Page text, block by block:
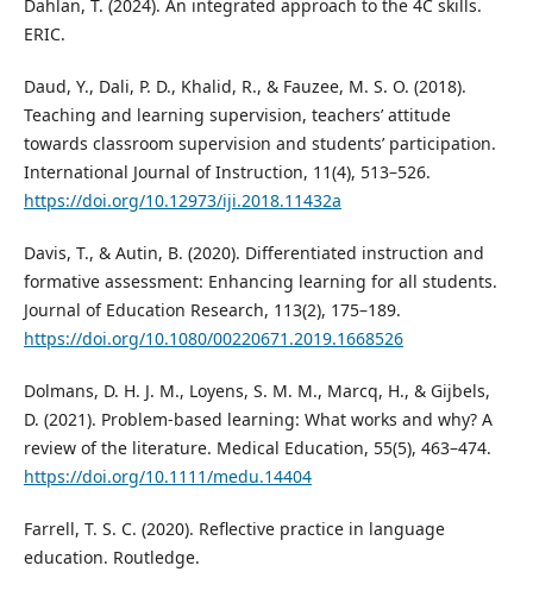
Dahlan, T. (2024). An integrated approach to the 4C skills.
ERIC.
Daud, Y., Dali, P. D., Khalid, R., & Fauzee, M. S. O. (2018).
Teaching and learning supervision, teachers’ attitude
towards classroom supervision and students’ participation.
International Journal of Instruction, 11(4), 513–526.
https://doi.org/10.12973/iji.2018.11432a
Davis, T., & Autin, B. (2020). Differentiated instruction and
formative assessment: Enhancing learning for all students.
Journal of Education Research, 113(2), 175–189.
https://doi.org/10.1080/00220671.2019.1668526
Dolmans, D. H. J. M., Loyens, S. M. M., Marcq, H., & Gijbels,
D. (2021). Problem-based learning: What works and why? A
review of the literature. Medical Education, 55(5), 463–474.
https://doi.org/10.1111/medu.14404
Farrell, T. S. C. (2020). Reflective practice in language
education. Routledge.